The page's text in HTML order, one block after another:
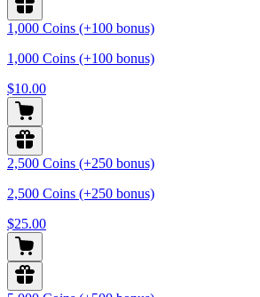
1,000 Coins (+100 bonus)
1,000 Coins (+100 bonus)
$10.00
2,500 Coins (+250 bonus)
2,500 Coins (+250 bonus)
$25.00